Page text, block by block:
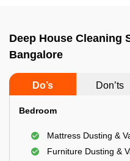
Deep House Cleaning
Bangalore
Do’s Don’ts
Bedroom
Mattress Dusting &
Furniture Dusting &